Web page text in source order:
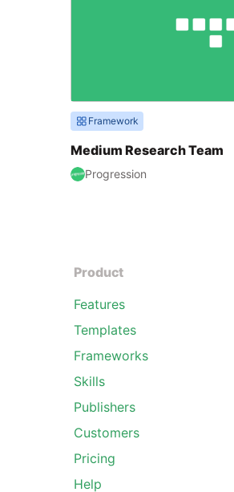
Framework
Medium Research Team
Progression
Product
Features
Templates
Frameworks
Skills
Publishers
Customers
Pricing
Help